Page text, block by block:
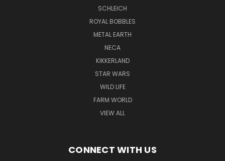
SCHLEICH
ROYAL BOBBLES
METAL EARTH
NECA
KIKKERLAND
STAR WARS
WILD LIFE
FARM WORLD
VIEW ALL
CONNECT WITH US